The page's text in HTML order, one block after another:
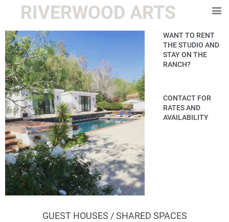
RIVERWOOD ARTS
WANT TO RENT
THE STUDIO AND
STAY ON THE
RANCH?
CONTACT FOR
RATES AND
AVAILABILITY
GUEST HOUSES / SHARED SPACES